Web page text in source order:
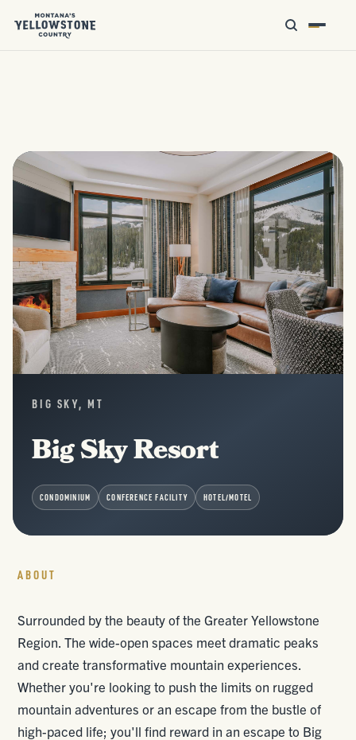
BIG SKY, MT
Big Sky Resort
CONDOMINIUM CONFERENCE FACILITY HOTEL/MOTEL
ABOUT
Surrounded by the beauty of the Greater Yellowstone
Region. The wide-open spaces meet dramatic peaks
and create transformative mountain experiences.
Whether you're looking to push the limits on rugged
mountain adventures or an escape from the bustle of
high-paced life; you'll find reward in an escape to Big